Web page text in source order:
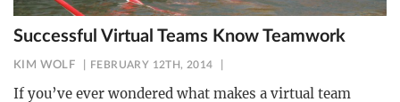
Successful Virtual Teams Know Teamwork
KIM WOLF FEBRUARY 12TH, 2014
If you’ve ever wondered what makes a virtual team